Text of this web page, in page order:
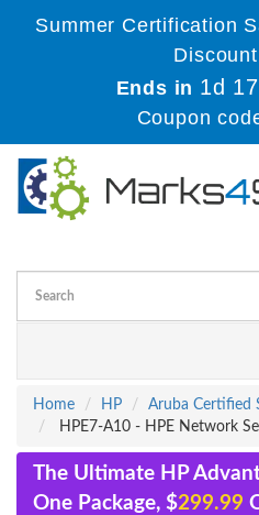
Summer Certification
Ends in 1d
Coupon
Home
HP
Aruba Certified
HPE7-A10 - HPE Network
The Ultimate HP
One Package, $299.99